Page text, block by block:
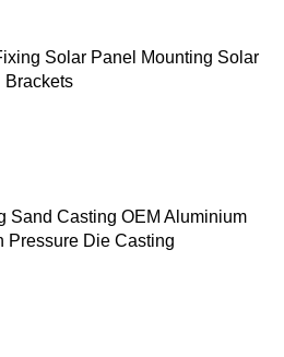
Solar Panel Mounting Solar
Brackets
Sand Casting OEM Aluminium
Pressure Die Casting